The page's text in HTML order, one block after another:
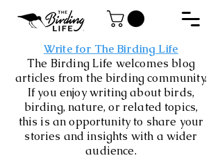
Write for The Birding Life
The Birding Life welcomes blog
articles from the birding community.
If you enjoy writing about birds,
birding, nature, or related topics,
this is an opportunity to share your
stories and insights with a wider
audience.